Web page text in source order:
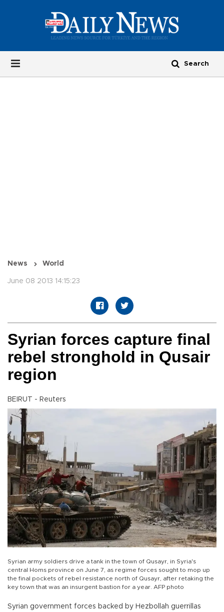
News World
June 08 2013 14:15:23
Syrian forces capture final
rebel stronghold in Qusair
region
BEIRUT - Reuters
Syrian army soldiers drive a tank in the town of Qusayr, in Syria's
central Homs province on June 7, as regime forces sought to mop up
the final pockets of rebel resistance north of Qusayr, after retaking the
key town that was an insurgent bastion for a year. AFP photo
Syrian government forces backed by Hezbollah guerrillas